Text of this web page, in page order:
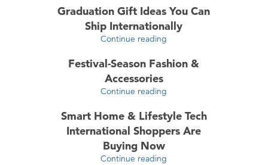
Graduation Gift Ideas You Can
Ship Internationally
Continue reading
Festival-Season Fashion &
Accessories
Continue reading
Smart Home & Lifestyle Tech
International Shoppers Are
Buying Now
Continue reading